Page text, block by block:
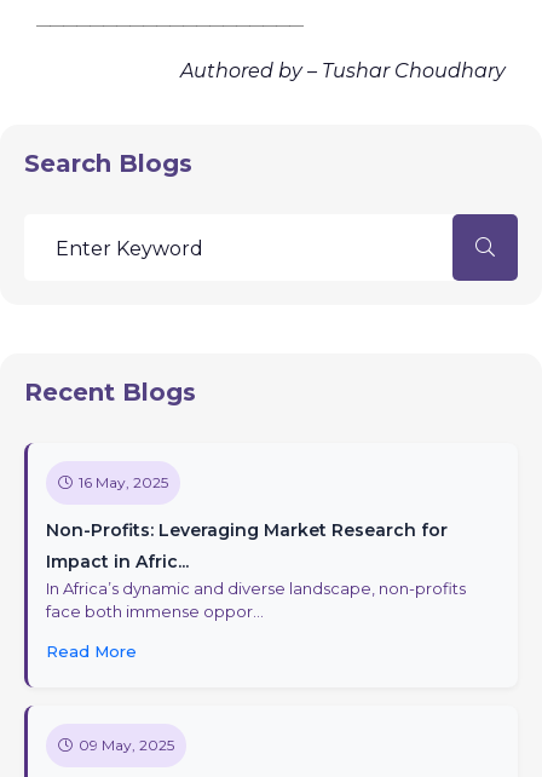
Authored by – Tushar Choudhary
Search Blogs
Recent Blogs
16 May, 2025
Non-Profits: Leveraging Market Research for
Impact in Afric...
In Africa’s dynamic and diverse landscape, non-profits
face both immense oppor...
Read More
09 May, 2025